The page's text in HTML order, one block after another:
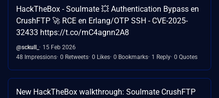
HackTheBox - Soulmate 💥 Authentication Bypass en
CrushFTP 🚀 RCE en Erlang/OTP SSH - CVE-2025-
32433 https://t.co/mC4agnn2A8
@sckull_
15 Feb 2026
48 Impressions 0 Retweets 0 Likes 0 Bookmarks 1 Reply 0 Quotes
New HackTheBox walkthrough: Soulmate CrushFTP